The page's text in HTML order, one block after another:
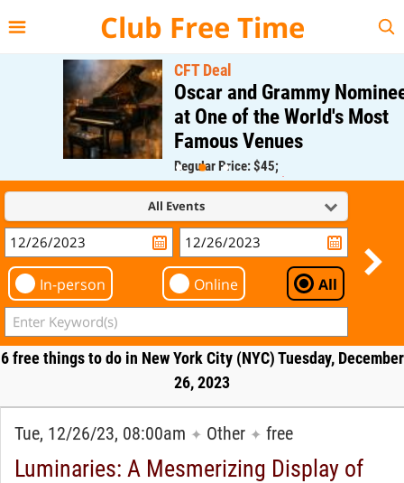
Club Free Time
CFT Deal
Oscar and Grammy Nominee
at One of the World's Most
Famous Venues
Regular Price: $45;
CFT Member Price: $0.00
All Events
In-person Online All
6 free things to do in New York City (NYC) Tuesday, December
26, 2023
Tue, 12/26/23, 08:00am ✦ Other ✦ free
Luminaries: A Mesmerizing Display of